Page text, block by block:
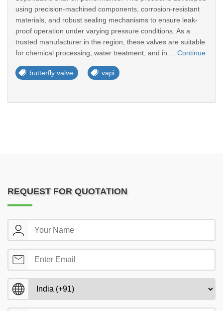
using precision-machined components, corrosion-resistant
materials, and robust sealing mechanisms to ensure leak-
proof operation under varying pressure conditions. As a
trusted manufacturer in the region, these valves are suitable
for chemical processing, water treatment, and in ... Continue
butterfly valve vapi
REQUEST FOR QUOTATION